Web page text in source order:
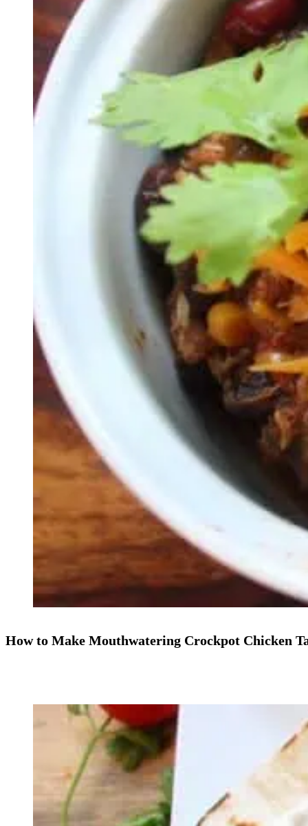
How to Make Mouthwatering Crockpot Chicken